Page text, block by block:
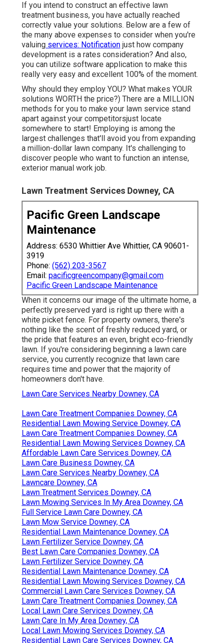
If you intend to construct an effective lawn
treatment business, you have actually reached
correctly value your solutions. Below are a few of
the many above expenses to consider when you're
valuing services: Notification just how company
development is a rates consideration? And also,
you can utilize software application to make this
really very easy and excellent 100% of the moment.
Why should they employ YOU? What makes YOUR
solutions WORTH the price?) There are a MILLION
methods for you to make your lawn service stand
apart against your competitorsjust locate
somewhere to start! Employing is among the
largest challenges that'll avoid you from expanding
a million-dollar lawn company. It's challenging to
discover people who want to function an intense,
exterior manual work job.
Lawn Treatment Services Downey, CA
Pacific Green Landscape
Maintenance
Address: 6530 Whittier Ave Whittier, CA 90601-
3919
Phone: (562) 203-3567
Email: pacificgreencompany@gmail.com
Pacific Green Landscape Maintenance
When it concerns our image of the ultimate home, a
perfectly preserved yard is right up there with a
white picket fence. For property owners, there's
nothing like the scent of freshly reduced yard, or
the pride that features an even, bright eco-friendly
lawn. If you're considering beginning a lawn care
service, you currently recognize that lawn care
requires time and power that the majority of
homeowners don't have.
Lawn Care Services Nearby Downey, CA
Lawn Care Treatment Companies Downey, CA
Residential Lawn Mowing Service Downey, CA
Lawn Care Treatment Companies Downey, CA
Residential Lawn Mowing Services Downey, CA
Affordable Lawn Care Services Downey, CA
Lawn Care Business Downey, CA
Lawn Care Services Nearby Downey, CA
Lawncare Downey, CA
Lawn Treatment Services Downey, CA
Lawn Mowing Services In My Area Downey, CA
Full Service Lawn Care Downey, CA
Lawn Mow Service Downey, CA
Residential Lawn Maintenance Downey, CA
Lawn Fertilizer Service Downey, CA
Best Lawn Care Companies Downey, CA
Lawn Fertilizer Service Downey, CA
Residential Lawn Maintenance Downey, CA
Residential Lawn Mowing Services Downey, CA
Commercial Lawn Care Services Downey, CA
Lawn Care Treatment Companies Downey, CA
Local Lawn Care Services Downey, CA
Lawn Care In My Area Downey, CA
Local Lawn Mowing Services Downey, CA
Residential Lawn Care Services Downey, CA